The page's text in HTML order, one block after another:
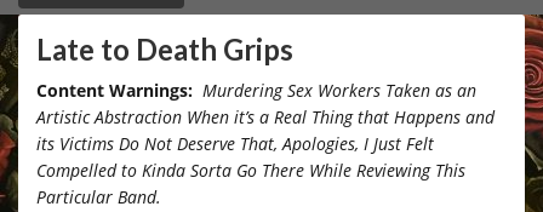
Late to Death Grips
Content Warnings: Murdering Sex Workers Taken as an
Artistic Abstraction When it’s a Real Thing that Happens and
its Victims Do Not Deserve That, Apologies, I Just Felt
Compelled to Kinda Sorta Go There While Reviewing This
Particular Band.